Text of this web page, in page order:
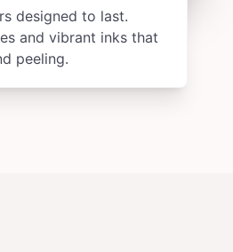
designed to last.
and vibrant inks that
peeling.